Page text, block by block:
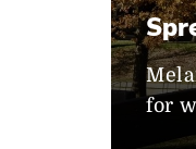
for